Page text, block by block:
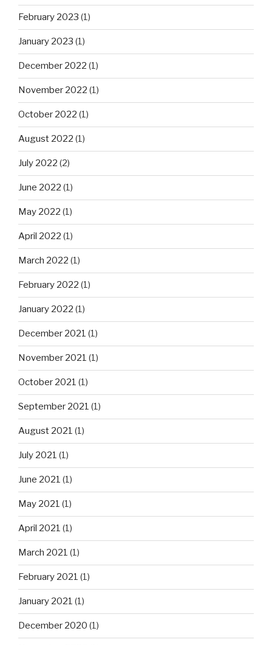
February 2023 (1)
January 2023 (1)
December 2022 (1)
November 2022 (1)
October 2022 (1)
August 2022 (1)
July 2022 (2)
June 2022 (1)
May 2022 (1)
April 2022 (1)
March 2022 (1)
February 2022 (1)
January 2022 (1)
December 2021 (1)
November 2021 (1)
October 2021 (1)
September 2021 (1)
August 2021 (1)
July 2021 (1)
June 2021 (1)
May 2021 (1)
April 2021 (1)
March 2021 (1)
February 2021 (1)
January 2021 (1)
December 2020 (1)